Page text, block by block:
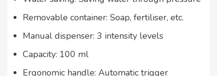
Removable container: Soap, fertiliser, etc.
Manual dispenser: 3 intensity levels
Capacity: 100 ml
Ergonomic handle: Automatic trigger